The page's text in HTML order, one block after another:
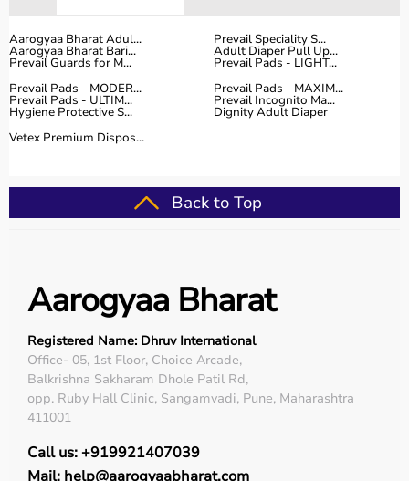
3. Nasal Pillow Mask
Lightweight and minimal
Not ideal for high pressures
4. Total Face Mask
Minimizes pressure sores
Mask selection directly affects comfort, leak control, and
therapy success.
Aarogyaa Bharat Adul... Prevail Speciality S...
Aarogyaa Bharat Bari... Adult Diaper Pull Up...
Prevail Guards for M...
Prevail Pads - LIGHT...
Prevail Pads - MODER...
Prevail Pads - MAXIM...
Prevail Pads - ULTIM... Prevail Incognito Ma...
Hygiene Protective S...
Dignity Adult Diaper
Vetex Premium Dispos...
Back to Top
Aarogyaa Bharat
Registered Name: Dhruv International
Office- 05, 1st Floor, Choice Arcade,
Balkrishna Sakharam Dhole Patil Rd,
opp. Ruby Hall Clinic, Sangamvadi, Pune, Maharashtra
411001
Call us: +919921407039
Mail: help@aarogyaabharat.com